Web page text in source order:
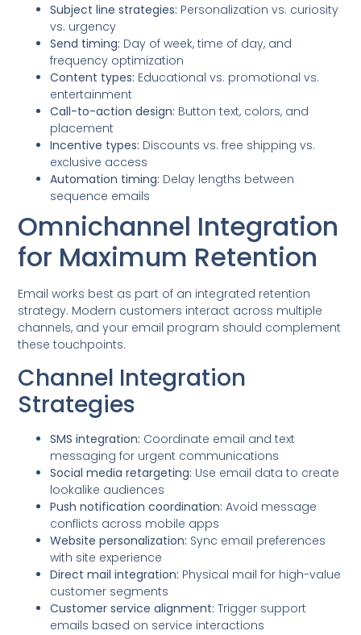
Subject line strategies: Personalization vs. curiosity
vs. urgency
Send timing: Day of week, time of day, and
frequency optimization
Content types: Educational vs. promotional vs.
entertainment
Call-to-action design: Button text, colors, and
placement
Incentive types: Discounts vs. free shipping vs.
exclusive access
Automation timing: Delay lengths between
sequence emails
Omnichannel Integration
for Maximum Retention
Email works best as part of an integrated retention
strategy. Modern customers interact across multiple
channels, and your email program should complement
these touchpoints.
Channel Integration
Strategies
SMS integration: Coordinate email and text
messaging for urgent communications
Social media retargeting: Use email data to create
lookalike audiences
Push notification coordination: Avoid message
conflicts across mobile apps
Website personalization: Sync email preferences
with site experience
Direct mail integration: Physical mail for high-value
customer segments
Customer service alignment: Trigger support
emails based on service interactions